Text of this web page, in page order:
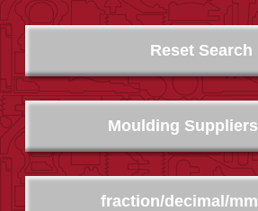
Moulding
fraction/decimal/
Reset Search